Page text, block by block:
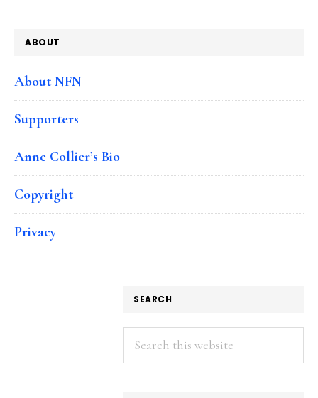
ABOUT
About NFN
Supporters
Anne Collier’s Bio
Copyright
Privacy
SEARCH
Search
this